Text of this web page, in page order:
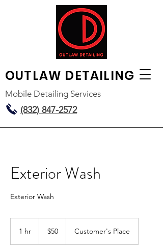
OUTLAW DETAILING
Mobile Detailing Services
(832) 847-2572
Exterior Wash
Exterior Wash
1 hr
dollars
$50 Customer's Place